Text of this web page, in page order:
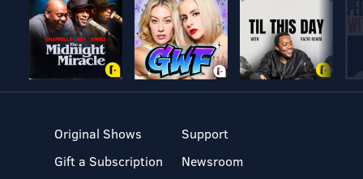
Original Shows
Gift a Subscription
Support
Newsroom